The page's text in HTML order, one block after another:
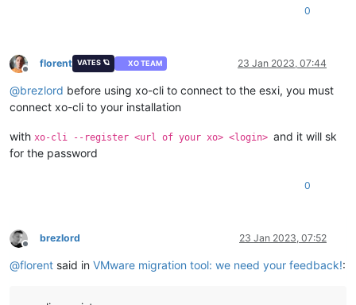
0
Offline
florent VATES 🪐 XO TEAM 23 Jan 2023, 07:44
@brezlord before using xo-cli to connect to the esxi, you must
connect xo-cli to your installation
with xo-cli --register <url of your xo> <login> and it will sk
for the password
0
Offline
brezlord 23 Jan 2023, 07:52
@florent said in VMware migration tool: we need your feedback!: